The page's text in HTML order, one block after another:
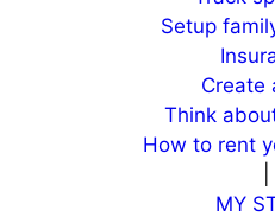
Setup
Create
Think
How to rent
MY